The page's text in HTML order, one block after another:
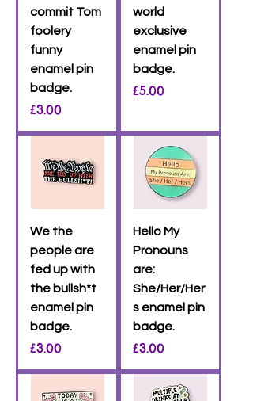
commit Tom
foolery
funny
enamel pin
badge.
Price
£3.00
world
exclusive
enamel pin
badge.
Price
£5.00
We the
people are
fed up with
the bullsh*t
enamel pin
badge.
Price
£3.00
Hello My
Pronouns
are:
She/Her/Her
s enamel pin
badge.
Price
£3.00